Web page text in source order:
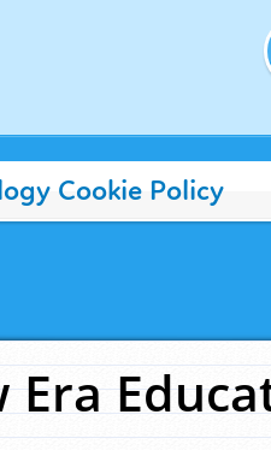
Cookie Policy
Era